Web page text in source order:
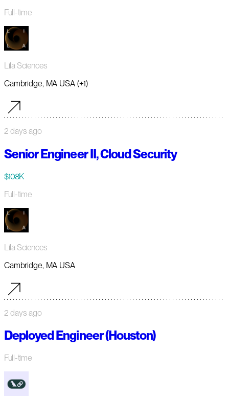
Full-time
Lila Sciences
Cambridge, MA USA (+1)
2 days ago
Senior Engineer II, Cloud Security
$108K
Full-time
Lila Sciences
Cambridge, MA USA
2 days ago
Deployed Engineer (Houston)
Full-time